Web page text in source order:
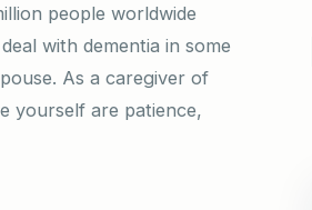
people worldwide
with dementia in some
As a caregiver of
yourself are patience,